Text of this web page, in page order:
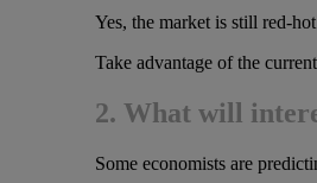
Yes, the market is still red-
Take advantage of the
2. What will
Some economists are